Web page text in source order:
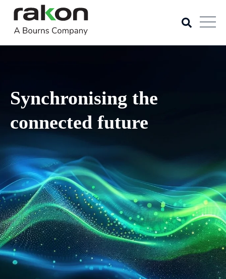
Synchronising the
connected future